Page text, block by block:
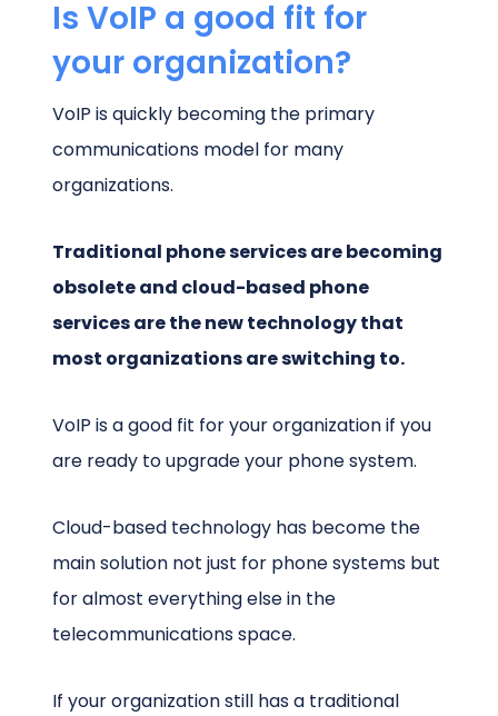
Is VoIP a good fit for
your organization?
VoIP is quickly becoming the primary
communications model for many
organizations.
Traditional phone services are becoming
obsolete and cloud-based phone
services are the new technology that
most organizations are switching to.
VoIP is a good fit for your organization if you
are ready to upgrade your phone system.
Cloud-based technology has become the
main solution not just for phone systems but
for almost everything else in the
telecommunications space.
If your organization still has a traditional